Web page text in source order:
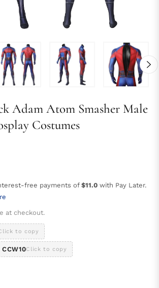
Adam Atom Smasher Male
Costumes
free payments of $11.0with Pay Later.
at checkout.
to copy
CCW10Click to copy